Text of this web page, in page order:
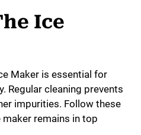
Ice
Maker is essential for
Regular cleaning prevents
impurities. Follow these
remains in top